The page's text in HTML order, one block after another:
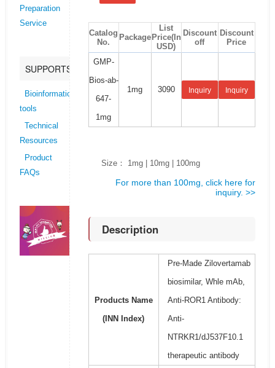
Preparation
Service
SUPPORTS
Bioinformatics
tools
Technical
Resources
Product
FAQs
Catalog
No.
Package
List
Price(In
USD)
Discount
off
Discount
Price
GMP-
Bios-ab-
647-
1mg
1mg 3090 Inquiry Inquiry
Size： 1mg | 10mg | 100mg
For more than 100mg, click here for
inquiry. >>
Description
Products Name
(INN Index)
Pre-Made Zilovertamab
biosimilar, Whle mAb,
Anti-ROR1 Antibody:
Anti-
NTRKR1/dJ537F10.1
therapeutic antibody